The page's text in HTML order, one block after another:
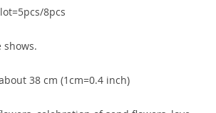
8pcs
shows.
38 cm (1cm=0.4 inch)